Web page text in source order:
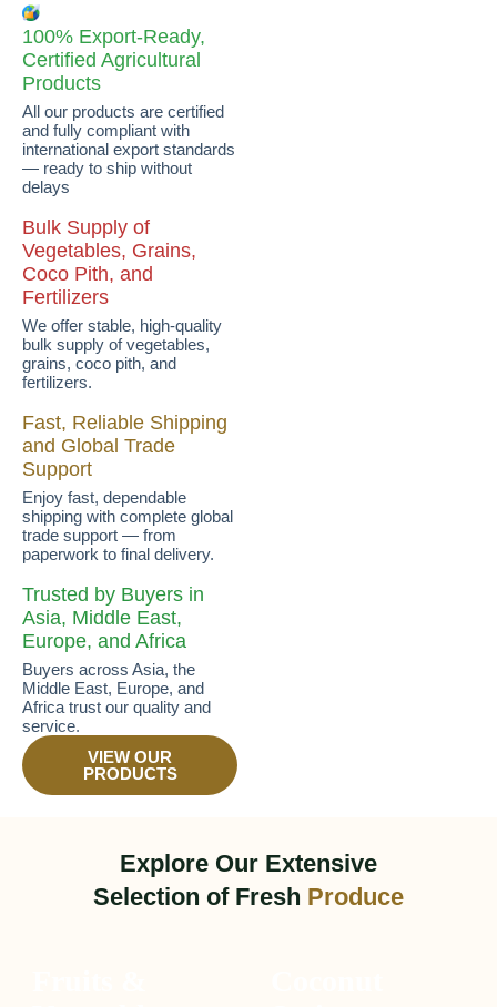
100% Export-Ready,
Certified Agricultural
Products
All our products are certified
and fully compliant with
international export standards
— ready to ship without
delays
Bulk Supply of
Vegetables, Grains,
Coco Pith, and
Fertilizers
We offer stable, high-quality
bulk supply of vegetables,
grains, coco pith, and
fertilizers.
Fast, Reliable Shipping
and Global Trade
Support
Enjoy fast, dependable
shipping with complete global
trade support — from
paperwork to final delivery.
Trusted by Buyers in
Asia, Middle East,
Europe, and Africa
Buyers across Asia, the
Middle East, Europe, and
Africa trust our quality and
service.
VIEW OUR
PRODUCTS
Explore Our Extensive
Selection of Fresh Produce